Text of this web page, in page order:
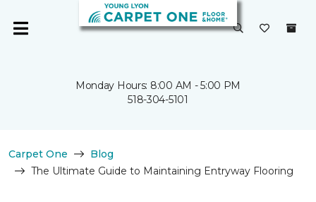
Monday Hours: 8:00 AM - 5:00 PM
518-304-5101
Carpet One
Blog
The Ultimate Guide to Maintaining Entryway Flooring